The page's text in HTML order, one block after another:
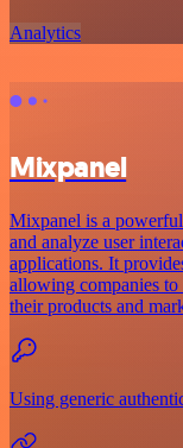
Analytics
Mixpanel
Mixpanel is a
and analyze user
applications. It
allowing companies to
their products and
Using generic